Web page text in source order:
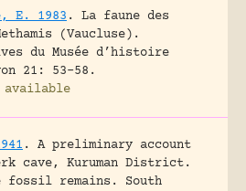
E. 1983 .
La faune des
(Vaucluse).
du Musée d’histoire
21: 53-58.
available
.
A preliminary account
cave, Kuruman District.
fossil remains.
South